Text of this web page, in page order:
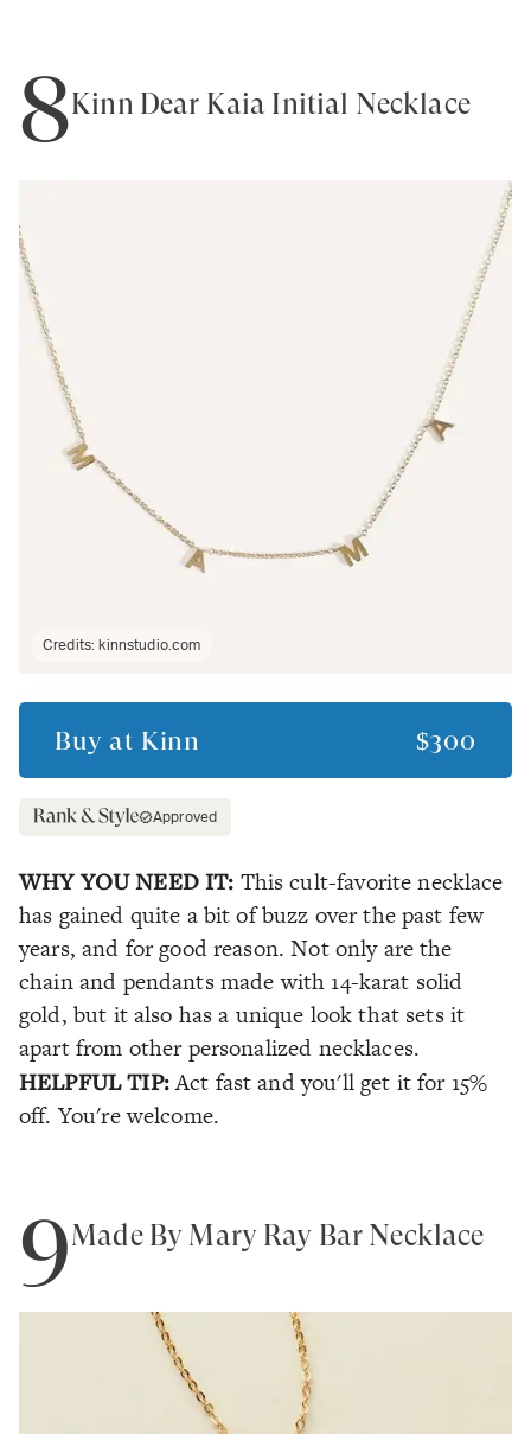
8Kinn Dear Kaia Initial Necklace
Credits: kinnstudio.com
Buy at Kinn $300
Approved
WHY YOU NEED IT: This cult-favorite necklace
has gained quite a bit of buzz over the past few
years, and for good reason. Not only are the
chain and pendants made with 14-karat solid
gold, but it also has a unique look that sets it
apart from other personalized necklaces.
HELPFUL TIP:Act fast and you'll get it for 15%
off. You're welcome.
9Made By Mary Ray Bar Necklace